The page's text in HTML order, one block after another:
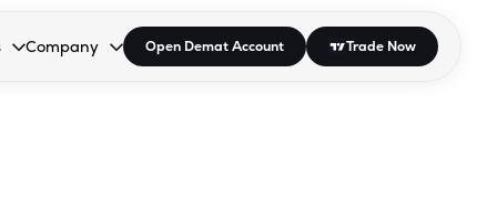
open the dropdown.
to open the dropdown.
Enter or Space to open the dropdown.
Company
Collapsed. Press Enter or Space to open the dropdown.
Open Demat Account Trade Now